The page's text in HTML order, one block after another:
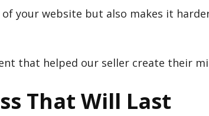
your website but also makes it
that helped our seller create their
That Will Last